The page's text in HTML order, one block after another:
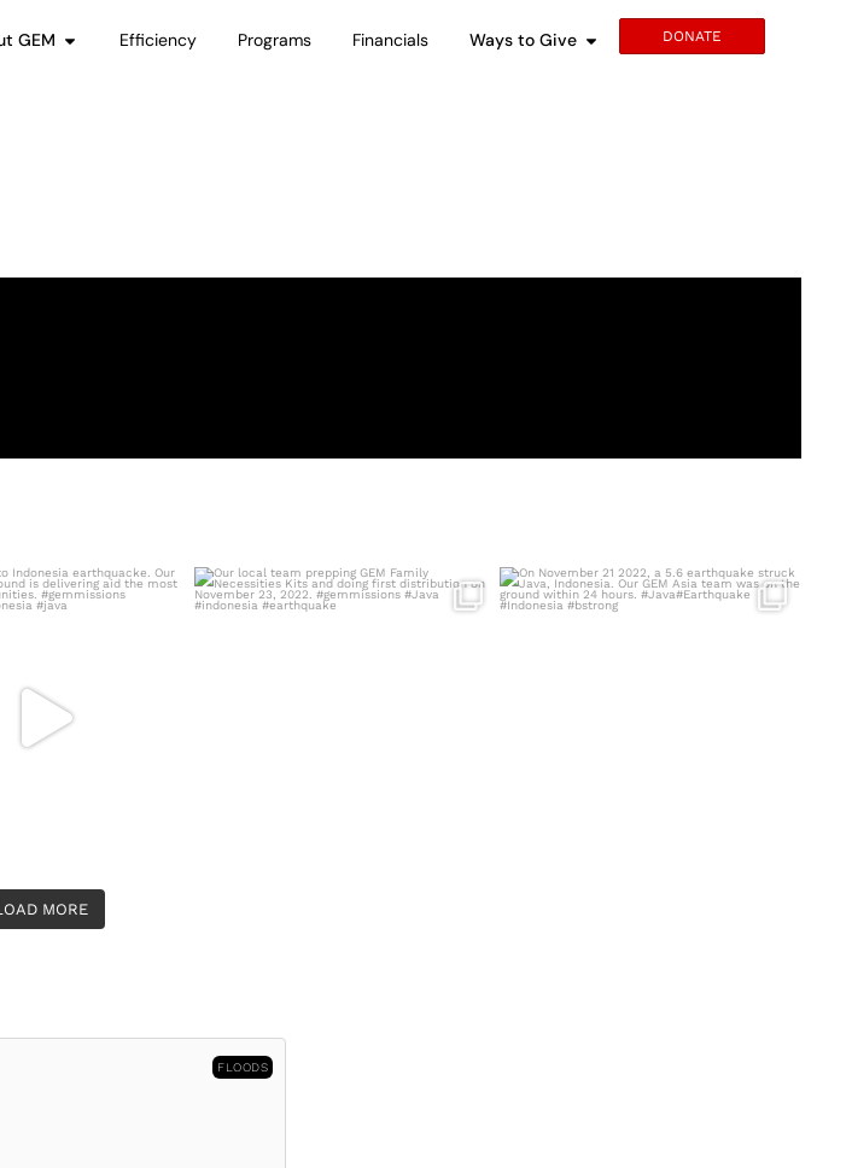
GEM Efficiency Programs Financials Ways to Give DONATE
Indonesia earthquacke.
team on...
Our local team prepping GEM Family
Necessities...
On November 21 2022, a 5.6 earthquake
struck Java,...
MORE
FLOODS